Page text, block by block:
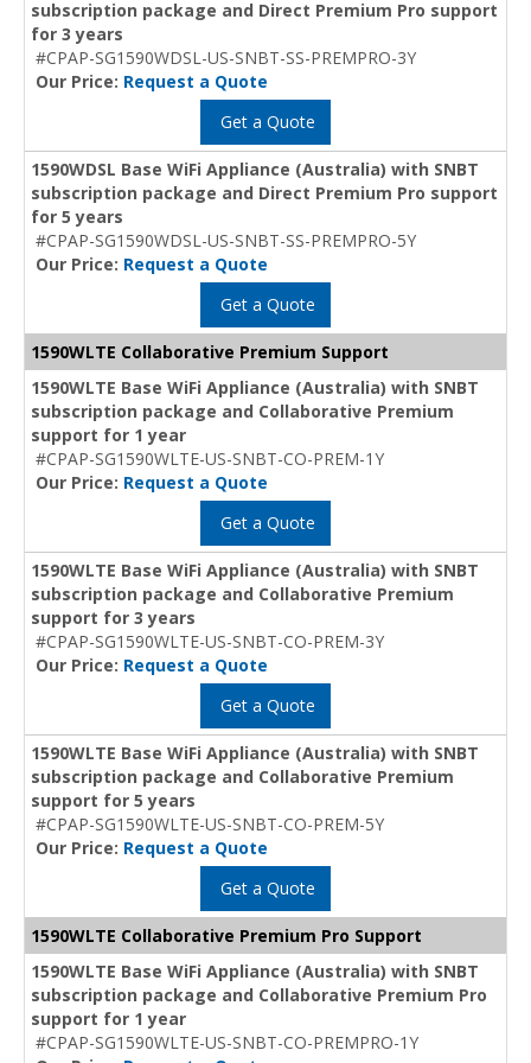
subscription package and Direct Premium Pro support
for 3 years
#CPAP-SG1590WDSL-US-SNBT-SS-PREMPRO-3Y
Our Price: Request a Quote
Get a Quote
1590WDSL Base WiFi Appliance (Australia) with SNBT
subscription package and Direct Premium Pro support
for 5 years
#CPAP-SG1590WDSL-US-SNBT-SS-PREMPRO-5Y
Our Price: Request a Quote
Get a Quote
1590WLTE Collaborative Premium Support
1590WLTE Base WiFi Appliance (Australia) with SNBT
subscription package and Collaborative Premium
support for 1 year
#CPAP-SG1590WLTE-US-SNBT-CO-PREM-1Y
Our Price: Request a Quote
Get a Quote
1590WLTE Base WiFi Appliance (Australia) with SNBT
subscription package and Collaborative Premium
support for 3 years
#CPAP-SG1590WLTE-US-SNBT-CO-PREM-3Y
Our Price: Request a Quote
Get a Quote
1590WLTE Base WiFi Appliance (Australia) with SNBT
subscription package and Collaborative Premium
support for 5 years
#CPAP-SG1590WLTE-US-SNBT-CO-PREM-5Y
Our Price: Request a Quote
Get a Quote
1590WLTE Collaborative Premium Pro Support
1590WLTE Base WiFi Appliance (Australia) with SNBT
subscription package and Collaborative Premium Pro
support for 1 year
#CPAP-SG1590WLTE-US-SNBT-CO-PREMPRO-1Y